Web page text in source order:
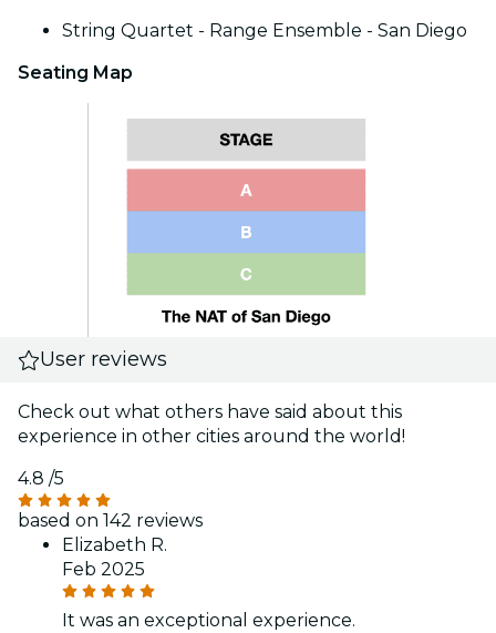
String Quartet - Range Ensemble - San Diego
Seating Map
User reviews
Check out what others have said about this
experience in other cities around the world!
4.8 /5
based on 142 reviews
Elizabeth R.
Feb 2025
It was an exceptional experience.